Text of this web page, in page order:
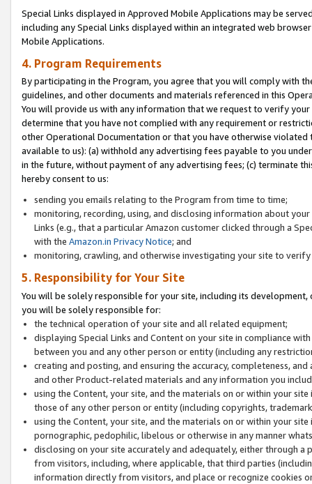
Special Links displayed in Approved Mobile Applications may be
including any Special Links displayed within an integrated web
Mobile Applications.
4. Program Requirements
By participating in the Program, you agree that you will comply with
guidelines, and other documents and materials referenced in this
You will provide us with any information that we request to verify
determine that you have not complied with any requirement or
other Operational Documentation or that you have otherwise
available to us): (a) withhold any advertising fees payable to you
in the future, without payment of any advertising fees; (c) terminate
hereby consent to us:
sending you emails relating to the Program from time to time;
monitoring, recording, using, and disclosing information about
Links (e.g., that a particular Amazon customer clicked through a
with the Amazon.in Privacy Notice; and
monitoring, crawling, and otherwise investigating your site to
5. Responsibility for Your Site
You will be solely responsible for your site, including its
you will be solely responsible for:
the technical operation of your site and all related equipment;
displaying Special Links and Content on your site in compliance
between you and any other person or entity (including any
creating and posting, and ensuring the accuracy, completeness,
and other Product-related materials and any information you
using the Content, your site, and the materials on or within your
those of any other person or entity (including copyrights,
using the Content, your site, and the materials on or within your
pornographic, pedophilic, libelous or otherwise in any manner
disclosing on your site accurately and adequately, either through
from visitors, including, where applicable, that third parties
information directly from visitors, and place or recognize cookies